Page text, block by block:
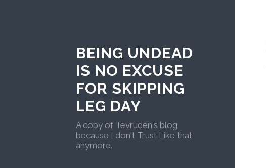
BEING UNDEAD
IS NO EXCUSE
FOR SKIPPING
LEG DAY
A copy of Tevruden's blog
because I don't Trust Like that
anymore.